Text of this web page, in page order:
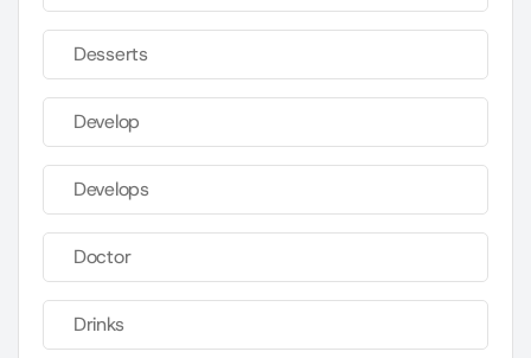
Desserts
Develop
Develops
Doctor
Drinks